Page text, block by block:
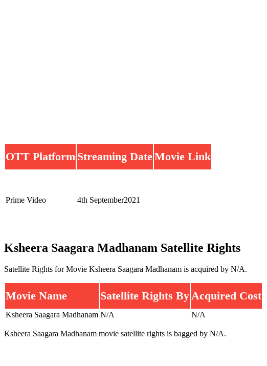
OTT Platform Streaming DateMovie Link
Prime Video 4th September2021
Ksheera Saagara Madhanam Satellite Rights
Satellite Rights for Movie Ksheera Saagara Madhanam is acquired by N/A.
Movie Name Satellite Rights ByAcquired Cost
Ksheera Saagara Madhanam N/A N/A
Ksheera Saagara Madhanam movie satellite rights is bagged by N/A.